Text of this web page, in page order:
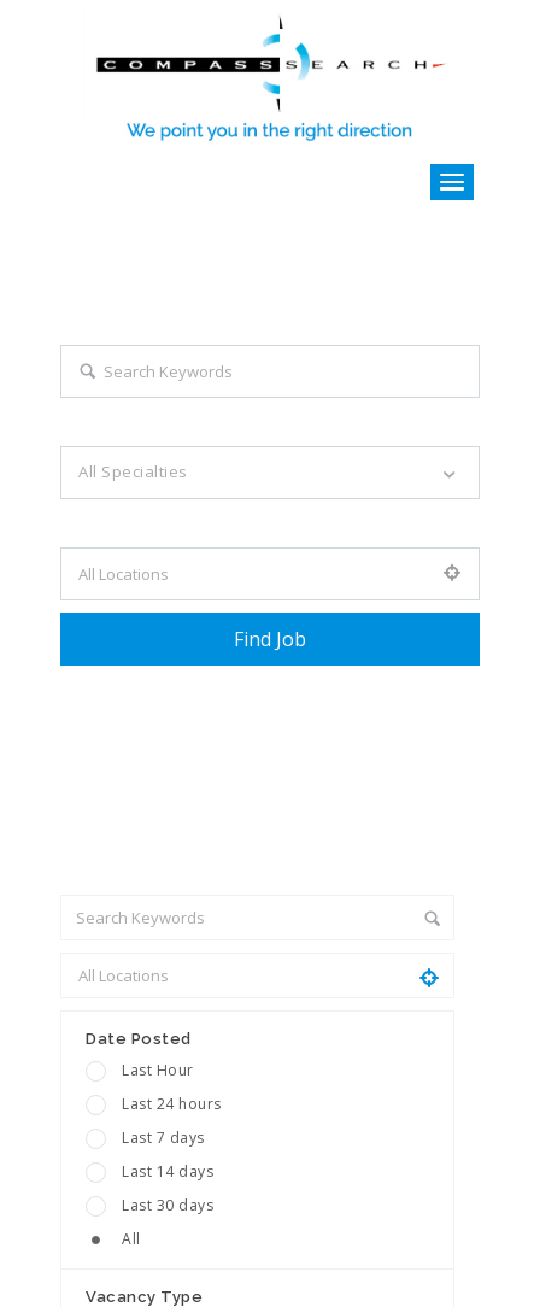
All Specialties
Date Posted
Last Hour
Last 24 hours
Last 7 days
Last 14 days
Last 30 days
All
Vacancy Type